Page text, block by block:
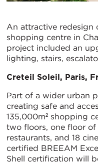
An attractive redesign
shopping centre in
project included an
lighting, stairs,
Creteil Soleil, Paris,
Part of a wider urban
creating safe and
135,000m² shopping
two floors, one floor
restaurants, and 18
certified BREEAM
Shell certification will